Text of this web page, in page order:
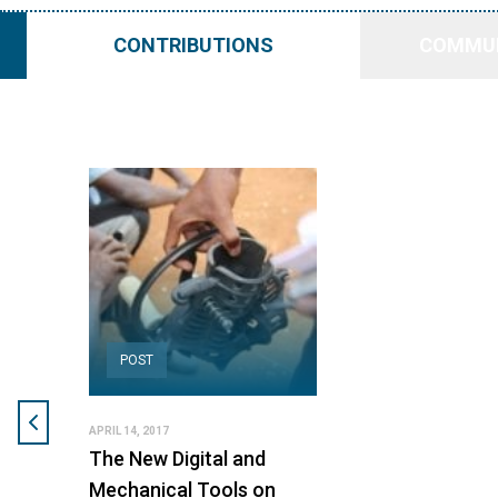
CONTRIBUTIONS
POST
APRIL 14, 2017
The New Digital and
Mechanical Tools on